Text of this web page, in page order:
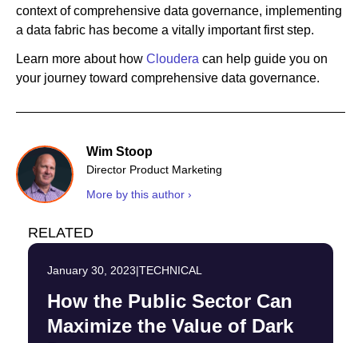
context of comprehensive data governance, implementing
a data fabric has become a vitally important first step.
Learn more about how Cloudera can help guide you on
your journey toward comprehensive data governance.
Wim Stoop
Director Product Marketing
More by this author ›
RELATED
January 30, 2023|TECHNICAL
How the Public Sector Can
Maximize the Value of Dark